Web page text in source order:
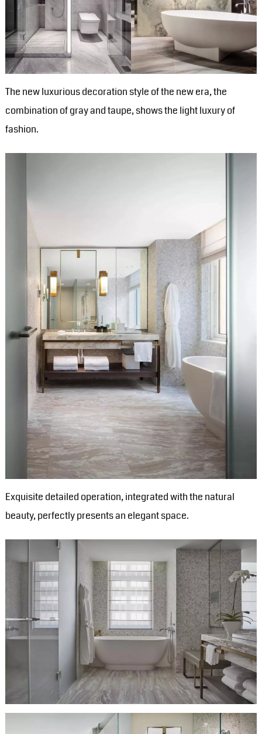
The new luxurious decoration style of the new era, the
combination of gray and taupe, shows the light luxury of
fashion.
Exquisite detailed operation, integrated with the natural
beauty, perfectly presents an elegant space.